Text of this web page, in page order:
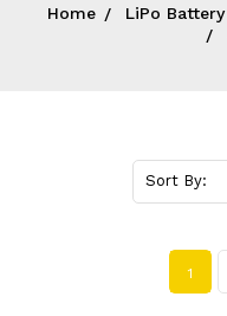
Home LiPo Battery
Sort By:
1